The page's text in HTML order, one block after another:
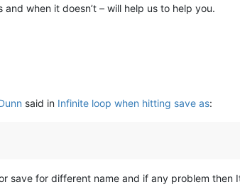
and when it doesn’t – will help us to help you.
said in Infinite loop when hitting save as:
save for different name and if any problem then